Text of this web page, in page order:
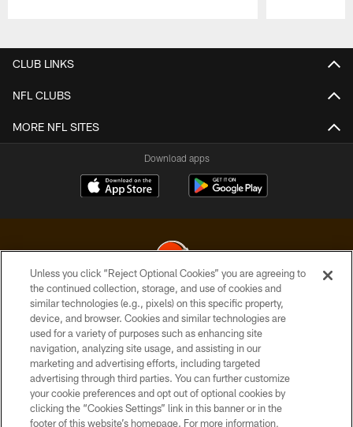
CLUB LINKS
NFL CLUBS
MORE NFL SITES
Download apps
© 2026 Cleveland Browns. All Rights Reserved
PRIVACY POLICY
ACCESSIBILITY
CONTACT US
SITE MAP
Unless you click “Reject Optional Cookies” you are agreeing to
the continued collection, storage, and use of cookies and
similar technologies (e.g., pixels) on this specific property,
device, and browser. Cookies and similar technologies are
used for a variety of purposes such as enhancing site
navigation, analyzing site usage, and assisting in our
marketing and advertising efforts, including targeted
advertising through third parties. You can further customize
your cookie preferences and opt out of optional cookies by
clicking the “Cookies Settings” link in this banner or in the
footer of this website’s homepage. For more information,